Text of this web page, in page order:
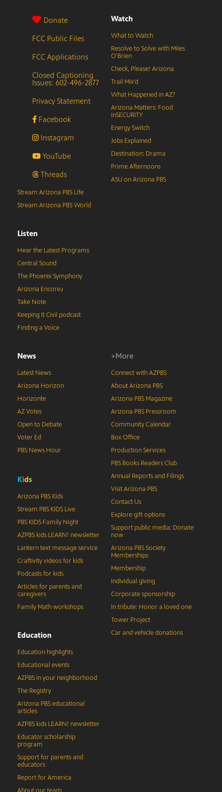
Donate
FCC Public Files
FCC Applications
Closed Captioning
Issues: 602-496-2877
Privacy Statement
Facebook
Instagram
YouTube
Threads
Watch
What to Watch
Resolve to Solve with Miles
O’Brien
Check, Please! Arizona
Trail Mix’d
What Happened in AZ?
Arizona Matters: Food
inSECURITY
Energy Switch
Jobs Explained
Destination: Drama
Prime Afternoons
ASU on Arizona PBS
Stream Arizona PBS Life
Stream Arizona PBS World
Listen
Hear the Latest Programs
Central Sound
The Phoenix Symphony
Arizona Encore♪
Take Note
Keeping It Civil podcast
Finding a Voice
News
Latest News
Arizona Horizon
Horizonte
AZ Votes
Open to Debate
Voter Ed
PBS News Hour
Kids
Arizona PBS Kids
Stream PBS KIDS Live
PBS KIDS Family Night
AZPBS kids LEARN! newsletter
Lantern text message service
Craftivity videos for kids
Podcasts for kids
Articles for parents and
caregivers
Family Math workshops
Education
Education highlights
Educational events
AZPBS in your neighborhood
The Registry
Arizona PBS educational
articles
AZPBS kids LEARN! newsletter
Educator scholarship
program
Support for parents and
educators
Report for America
+More
Connect with AZPBS
About Arizona PBS
Arizona PBS Magazine
Arizona PBS Pressroom
Community Calendar
Box Office
Production Services
PBS Books Readers Club
Annual Reports and Filings
Visit Arizona PBS
Contact Us
Explore gift options
Support public media: Donate
now
Arizona PBS Society
Memberships
Membership
Individual giving
Corporate sponsorship
In tribute: Honor a loved one
Tower Project
Car and vehicle donations